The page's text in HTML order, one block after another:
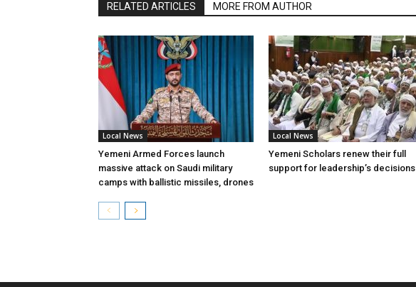
RELATED ARTICLES MORE FROM AUTHOR
Local News
Yemeni Armed Forces launch
massive attack on Saudi military
camps with ballistic missiles, drones
Local News
Yemeni Scholars renew their full
support for leadership’s decisions